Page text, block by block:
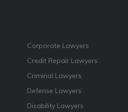
Corporate Lawyers
Credit Repair Lawyers
Criminal Lawyers
Defense Lawyers
Disability Lawyers